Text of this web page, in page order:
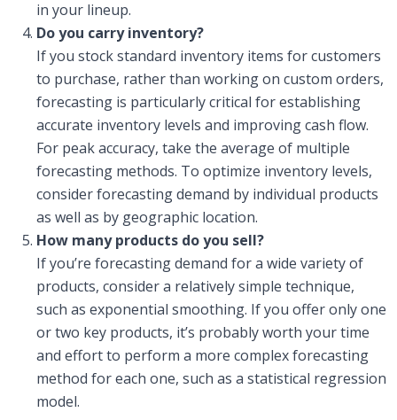
in your lineup.
Do you carry inventory?
If you stock standard inventory items for customers
to purchase, rather than working on custom orders,
forecasting is particularly critical for establishing
accurate inventory levels and improving cash flow.
For peak accuracy, take the average of multiple
forecasting methods. To optimize inventory levels,
consider forecasting demand by individual products
as well as by geographic location.
How many products do you sell?
If you’re forecasting demand for a wide variety of
products, consider a relatively simple technique,
such as exponential smoothing. If you offer only one
or two key products, it’s probably worth your time
and effort to perform a more complex forecasting
method for each one, such as a statistical regression
model.